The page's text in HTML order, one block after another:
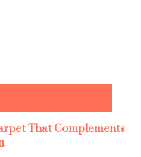
That Complements